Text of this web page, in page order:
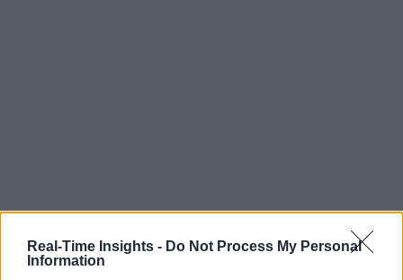
Real-Time Insights - Do Not Process My Personal
Information